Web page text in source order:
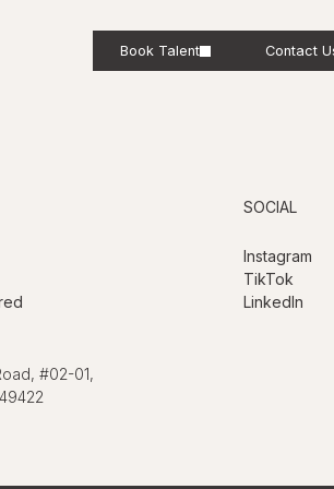
Book Talent Contact
#02-01,
SOCIAL
Instagram
TikTok
LinkedIn